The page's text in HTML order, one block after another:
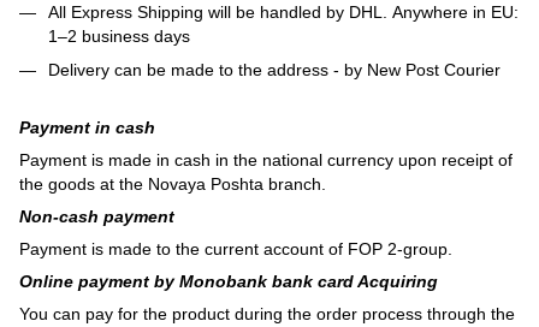
All Express Shipping will be handled by DHL. Anywhere in EU:
1–2 business days
Delivery can be made to the address - by New Post Courier
Payment in cash
Payment is made in cash in the national currency upon receipt of
the goods at the Novaya Poshta branch.
Non-cash payment
Payment is made to the current account of FOP 2-group.
Online payment by Monobank bank card Acquiring
You can pay for the product during the order process through the